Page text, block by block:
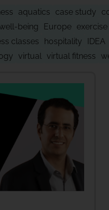
aquatics case study
being Europe exercise
classes hospitality IDEA
virtual virtual fitness